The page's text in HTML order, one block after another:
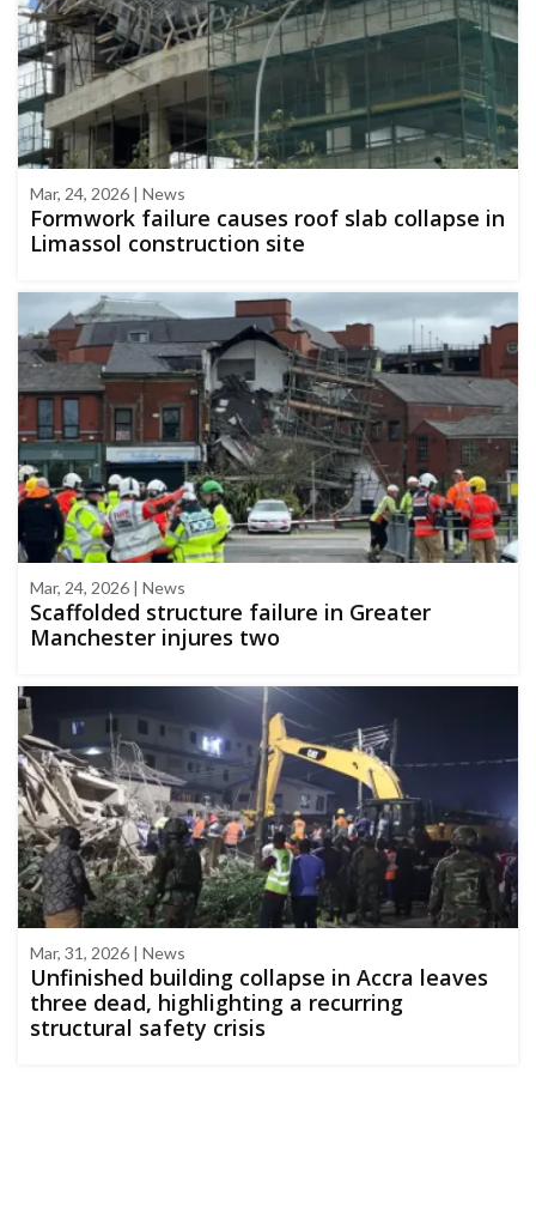
Mar, 24, 2026 | News
Formwork failure causes roof slab collapse in
Limassol construction site
Mar, 24, 2026 | News
Scaffolded structure failure in Greater
Manchester injures two
Mar, 31, 2026 | News
Unfinished building collapse in Accra leaves
three dead, highlighting a recurring
structural safety crisis